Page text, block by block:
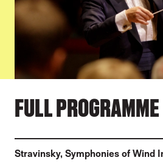
FULL PROGRAMME
Stravinsky, Symphonies of Wind